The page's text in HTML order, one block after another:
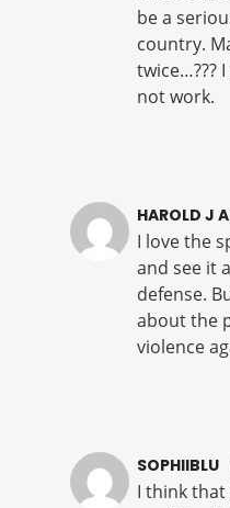
be a
country.
twice…???
not work.
HAROLD J
I love the
and see it
defense.
about the
violence
SOPHIIBLU
I think